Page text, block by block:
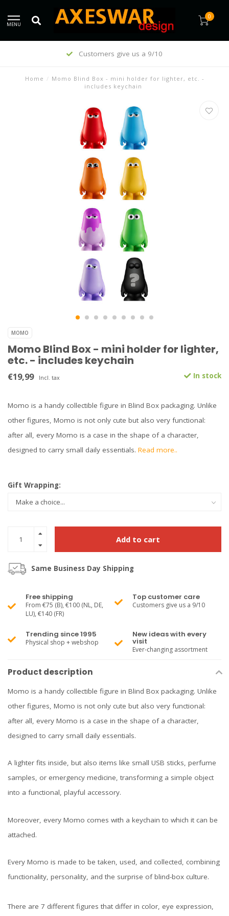
MENU
0
Customers give us a 9/10
Home / Momo Blind Box - mini holder for lighter, etc. -
includes keychain
MOMO
Momo Blind Box - mini holder for lighter,
etc. - includes keychain
€19,99 Incl. tax In stock
Momo is a handy collectible figure in Blind Box packaging. Unlike
other figures, Momo is not only cute but also very functional:
after all, every Momo is a case in the shape of a character,
designed to carry small daily essentials. Read more..
Gift Wrapping:
Add to cart
Same Business Day Shipping
Free shipping
From €75 (B), €100 (NL, DE,
LU), €140 (FR)
Top customer care
Customers give us a 9/10
Trending since 1995
Physical shop + webshop
New ideas with every
visit
Ever-changing assortment
Product description
Momo is a handy collectible figure in Blind Box packaging. Unlike
other figures, Momo is not only cute but also very functional:
after all, every Momo is a case in the shape of a character,
designed to carry small daily essentials.
A lighter fits inside, but also items like small USB sticks, perfume
samples, or emergency medicine, transforming a simple object
into a functional, playful accessory.
Moreover, every Momo comes with a keychain to which it can be
attached.
Every Momo is made to be taken, used, and collected, combining
functionality, personality, and the surprise of blind-box culture.
There are 7 different figures that differ in color, eye expression,